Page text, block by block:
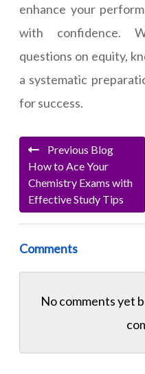
enhance your
with confidence.
questions on equity,
a systematic
for success.
Previous Blog
How to Ace Your
Chemistry Exams with
Effective Study Tips
Comments
No comments yet